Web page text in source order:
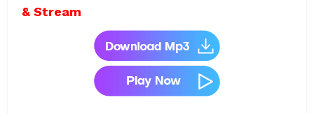
& Stream